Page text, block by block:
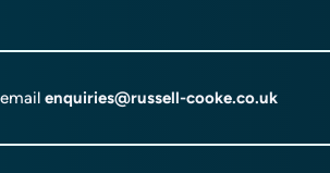
enquiries@russell-cooke.co.uk